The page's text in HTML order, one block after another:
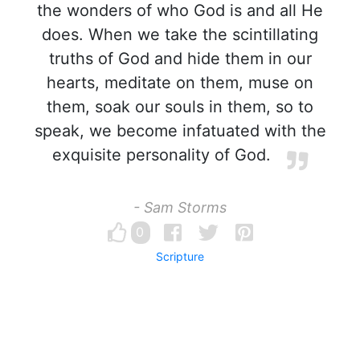
the wonders of who God is and all He
does. When we take the scintillating
truths of God and hide them in our
hearts, meditate on them, muse on
them, soak our souls in them, so to
speak, we become infatuated with the
exquisite personality of God.
- Sam Storms
0
Scripture